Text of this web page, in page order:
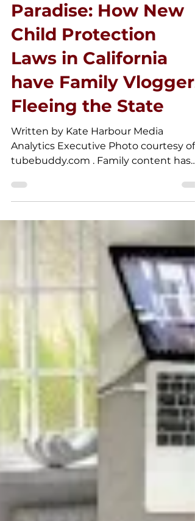
Trouble in Parent
Paradise: How New
Child Protection
Laws in California
have Family Vloggers
Fleeing the State
Written by Kate Harbour Media
Analytics Executive Photo courtesy of
tubebuddy.com . Family content has
been a staple of the YouTube...